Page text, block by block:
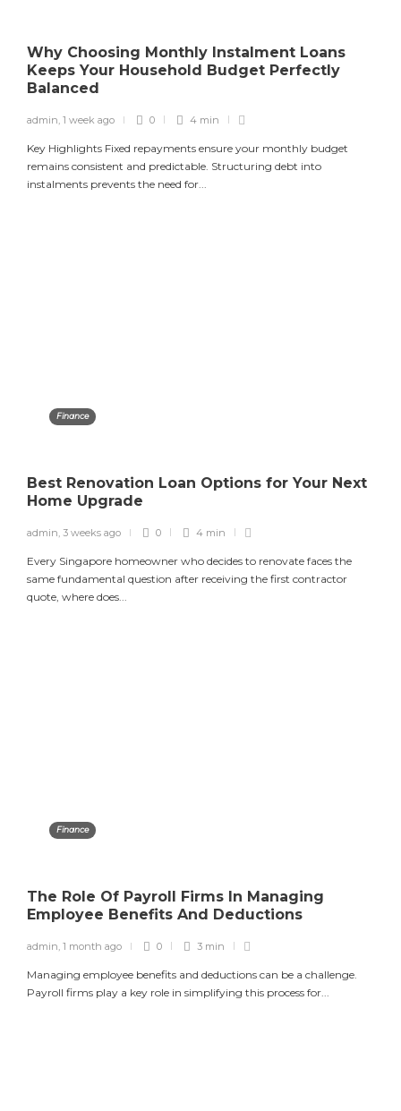
Why Choosing Monthly Instalment Loans
Keeps Your Household Budget Perfectly
Balanced
admin, 1 week ago 0 4 min
Key Highlights Fixed repayments ensure your monthly budget
remains consistent and predictable. Structuring debt into
instalments prevents the need for...
Finance
Best Renovation Loan Options for Your Next
Home Upgrade
admin, 3 weeks ago 0 4 min
Every Singapore homeowner who decides to renovate faces the
same fundamental question after receiving the first contractor
quote, where does...
Finance
The Role Of Payroll Firms In Managing
Employee Benefits And Deductions
admin 1 month ago 0 3 min
Managing employee benefits and deductions can be a challenge.
Payroll firms play a key role in simplifying this process for...